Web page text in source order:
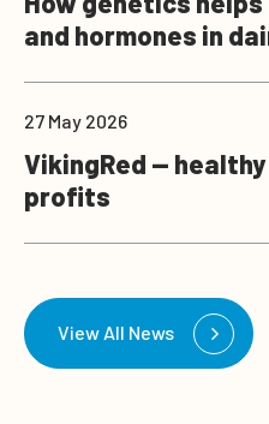
and hormones in
27 May 2026
VikingRed —
profits
View All News